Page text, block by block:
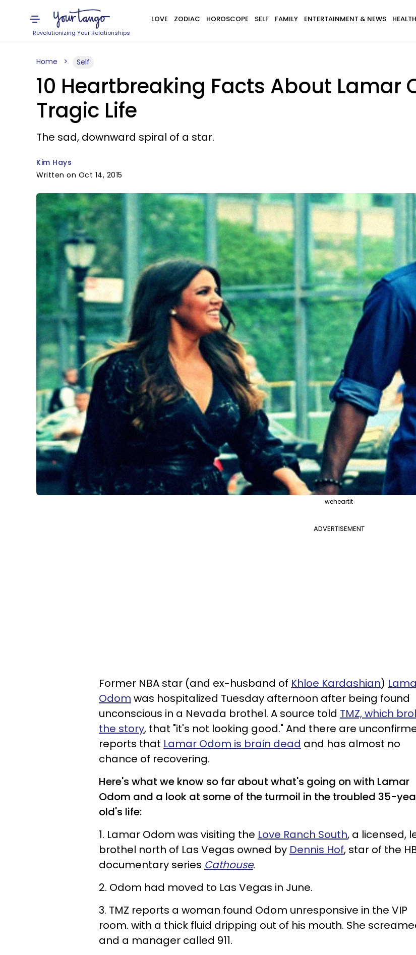
Revolutionizing Your Relationships
LOVE ZODIAC HOROSCOPE SELF FAMILY ENTERTAINMENT & NEWS
Home Self
10 Heartbreaking Facts About Lamar
Tragic Life
The sad, downward spiral of a star.
Kim Hays
Written on Oct 14, 2015
weheartit
ADVERTISEMENT
Former NBA star (and ex-husband of Khloe Kardashian)
Odom was hospitalized Tuesday afternoon after being found
unconscious in a Nevada brothel. A source told TMZ, which
the story, that "it's not looking good." And there are
reports that Lamar Odom is brain dead and has almost no
chance of recovering.
Here's what we know so far about what's going on with Lamar
Odom and a look at some of the turmoil in the troubled 35-
old's life:
1. Lamar Odom was visiting the Love Ranch South, a licensed,
brothel north of Las Vegas owned by Dennis Hof, star of the
documentary series Cathouse.
2. Odom had moved to Las Vegas in June.
3. TMZ reports a woman found Odom unresponsive in the VIP
room. with a thick fluid dripping out of his mouth. She
and a manager called 911.